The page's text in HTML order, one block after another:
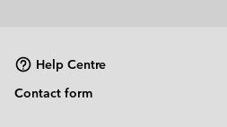
Help Centre
Contact form